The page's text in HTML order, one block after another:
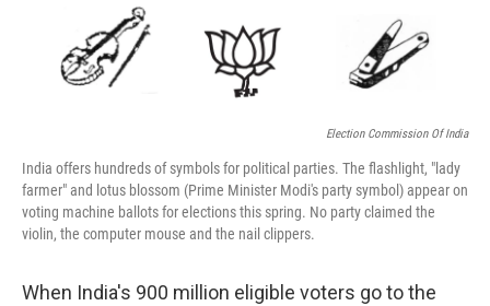
Election Commission Of India
India offers hundreds of symbols for political parties. The flashlight, "lady
farmer" and lotus blossom (Prime Minister Modi's party symbol) appear on
voting machine ballots for elections this spring. No party claimed the
violin, the computer mouse and the nail clippers.
When India's 900 million eligible voters go to the